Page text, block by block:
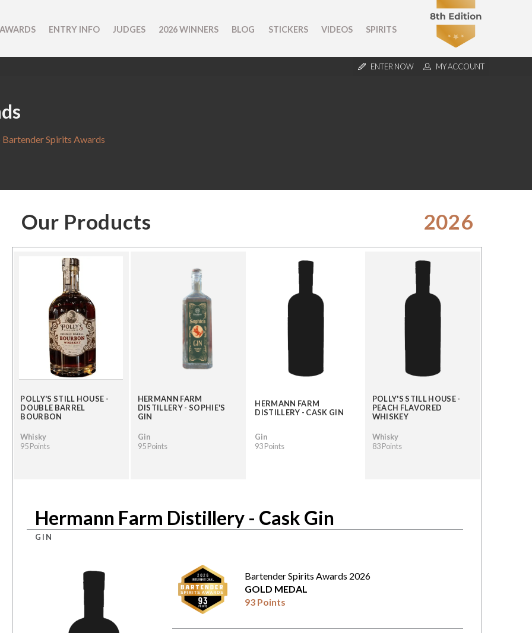
ENTRY INFO JUDGES 2026 WINNERS BLOG STICKERS VIDEOS SPIRITS
ENTER NOW MY ACCOUNT
Spirits Awards
Our Products 2026
POLLY'S STILL HOUSE -
DOUBLE BARREL
BOURBON
Whisky
95 Points
HERMANN FARM
DISTILLERY - SOPHIE'S
GIN
Gin
95 Points
HERMANN FARM
DISTILLERY - CASK GIN
Gin
93 Points
POLLY'S STILL HOUSE -
PEACH FLAVORED
WHISKEY
Whisky
83 Points
Hermann Farm Distillery - Cask Gin
GIN
Bartender Spirits Awards 2026
GOLD MEDAL
93 Points